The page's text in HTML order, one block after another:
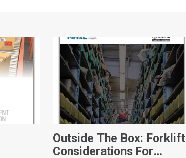
Outside The Box: Forklift
Considerations For